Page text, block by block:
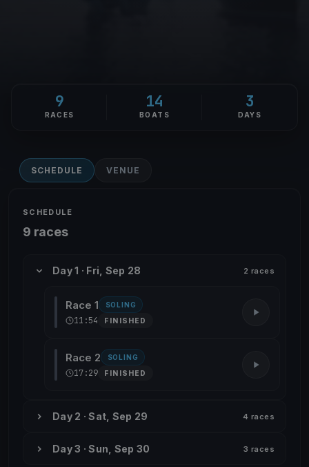
9
RACES
14
BOATS
3
DAYS
SCHEDULE VENUE
SCHEDULE
9 races
Day 1 · Fri, Sep 28 2 races
Race 1 SOLING
11:54 FINISHED
Race 2 SOLING
17:29 FINISHED
Day 2 · Sat, Sep 29 4 races
Day 3 · Sun, Sep 30 3 races